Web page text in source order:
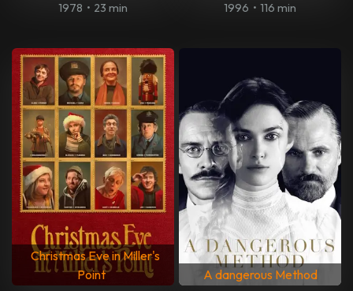
1978 • 23 min 1996 • 116 min
Christmas Eve in Miller's
Point
A dangerous Method